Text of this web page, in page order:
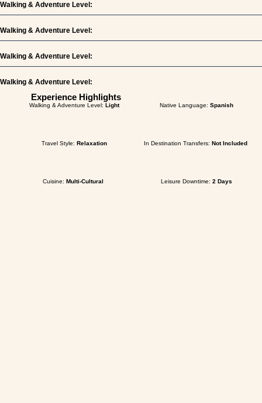
Walking & Adventure Level:
Walking & Adventure Level:
Walking & Adventure Level:
Walking & Adventure Level:
Experience Highlights
Walking & Adventure Level: Light Native Language: Spanish
Travel Style: Relaxation In Destination Transfers: Not Included
Cuisine:Multi-Cultural Leisure Downtime: 2 Days